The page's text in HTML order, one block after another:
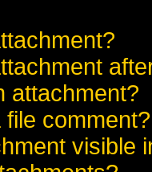
attachment?
comment?
visible